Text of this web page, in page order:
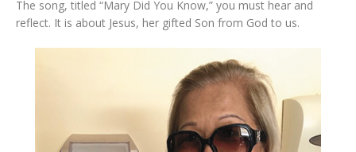
The song, titled “Mary Did You Know,” you must hear and
reflect. It is about Jesus, her gifted Son from God to us.